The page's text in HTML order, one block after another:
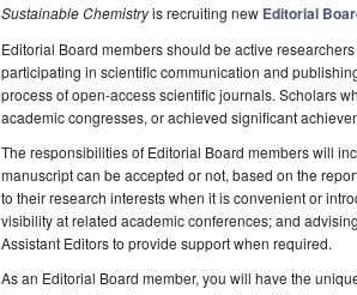
Sustainable Chemistryis recruiting new Editorial
Editorial Board members should be active
participating in scientific communication and
process of open-access scientific journals. Scholars
academic congresses, or achieved significant
The responsibilities of Editorial Board members will
manuscript can be accepted or not, based on the
to their research interests when it is convenient or
visibility at related academic conferences; and
Assistant Editors to provide support when required.
As an Editorial Board member, you will have the